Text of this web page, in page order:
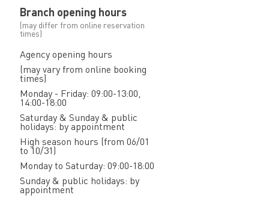
Branch opening hours
(may differ from online reservation
times)
Agency opening hours
(may vary from online booking
times)
Monday - Friday: 09:00-13:00,
14:00-18:00
Saturday & Sunday & public
holidays: by appointment
High season hours (from 06/01
to 10/31)
Monday to Saturday: 09:00-18:00
Sunday & public holidays: by
appointment